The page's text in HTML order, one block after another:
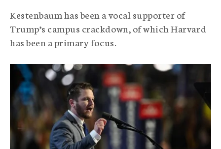
i
c
g
n
c
y
Kestenbaum has been a vocal supporter of
Trump’s campus crackdown, of which Harvard
has been a primary focus.